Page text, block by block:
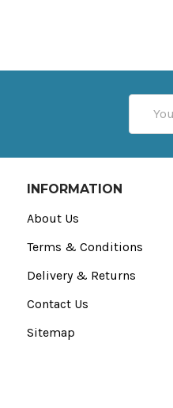
Address
INFORMATION
About Us
Terms & Conditions
Delivery & Returns
Contact Us
Sitemap